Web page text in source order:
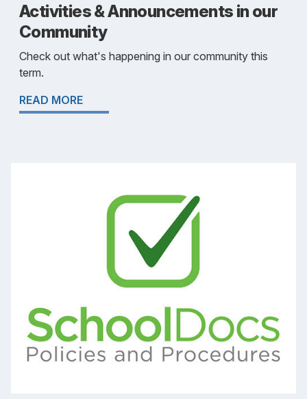
Activities & Announcements in our
Community
Check out what's happening in our community this
term.
READ MORE